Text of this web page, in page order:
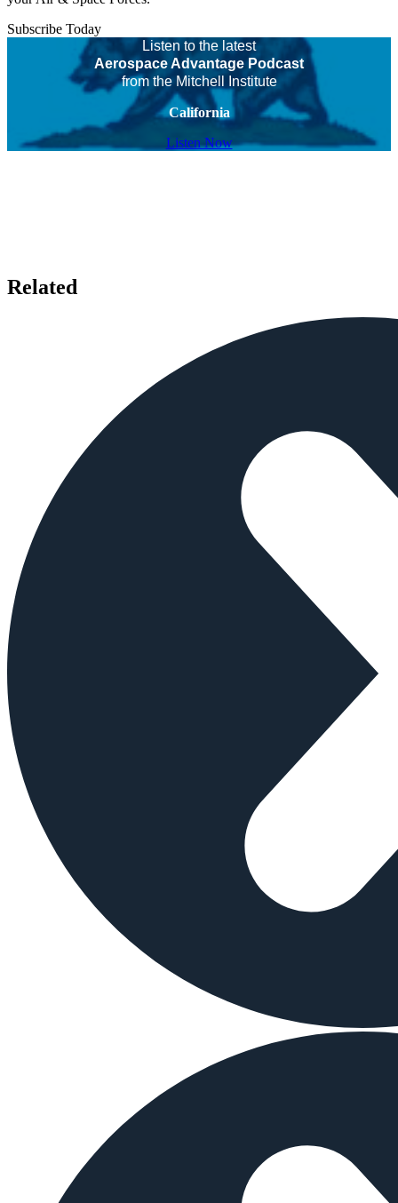
Subscribe Today
Listen to the latest
Aerospace Advantage Podcast
from the Mitchell Institute
California
Listen Now
Related